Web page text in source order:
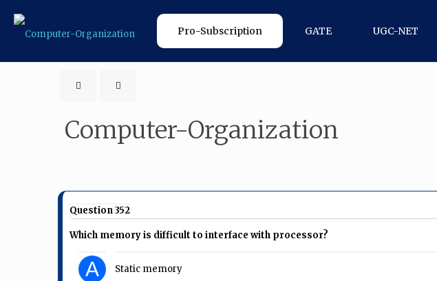
Pro-Subscription GATE UGC-NET
Computer-Organization
Question 352
Which memory is difficult to interface with processor?
A Static memory